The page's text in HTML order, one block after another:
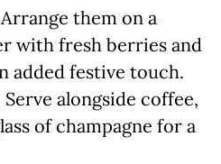
them on a
with fresh berries and
added festive touch.
alongside coffee,
of champagne for a